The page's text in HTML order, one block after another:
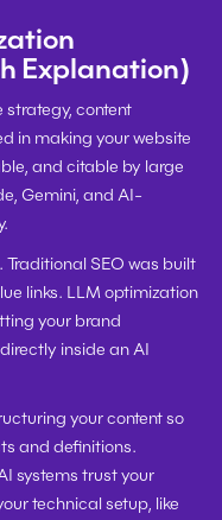
Explanation)
strategy, content
in making your website
and citable by large
Gemini, and AI-
Traditional SEO was built
links. LLM optimization
your brand
inside an AI
your content so
and definitions.
systems trust your
technical setup, like